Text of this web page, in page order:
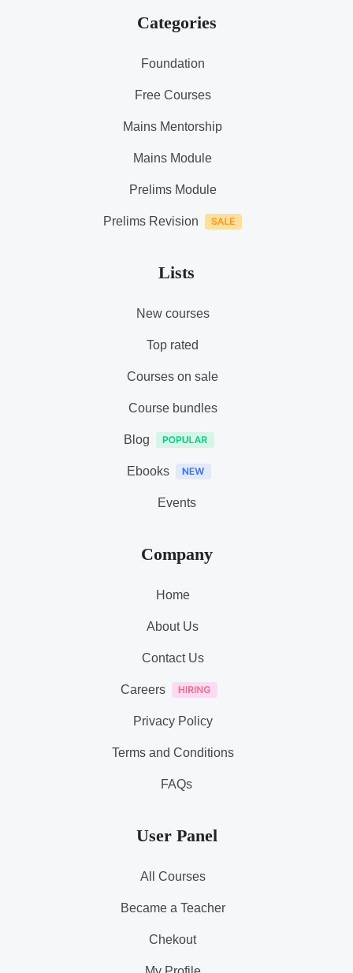
Categories
Foundation
Free Courses
Mains Mentorship
Mains Module
Prelims Module
Prelims Revision
Lists
New courses
Top rated
Courses on sale
Course bundles
Blog
Ebooks
Events
Company
Home
About Us
Contact Us
Careers
Privacy Policy
Terms and Conditions
FAQs
User Panel
All Courses
Became a Teacher
Chekout